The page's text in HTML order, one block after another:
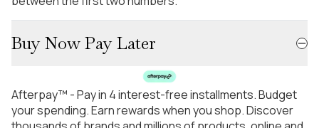
Buy Now Pay Later
Afterpay™ - Pay in 4 interest-free installments. Budget
your spending. Earn rewards when you shop. Discover